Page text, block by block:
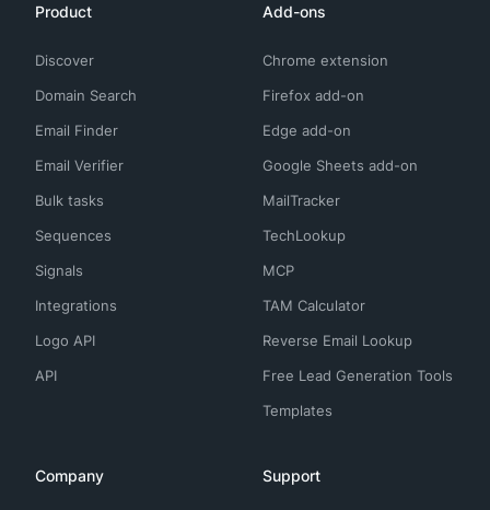
Product
Discover
Domain Search
Email Finder
Email Verifier
Bulk tasks
Sequences
Signals
Integrations
Logo API
API
Add-ons
Chrome extension
Firefox add-on
Edge add-on
Google Sheets add-on
MailTracker
TechLookup
MCP
TAM Calculator
Reverse Email Lookup
Free Lead Generation Tools
Templates
Company Support